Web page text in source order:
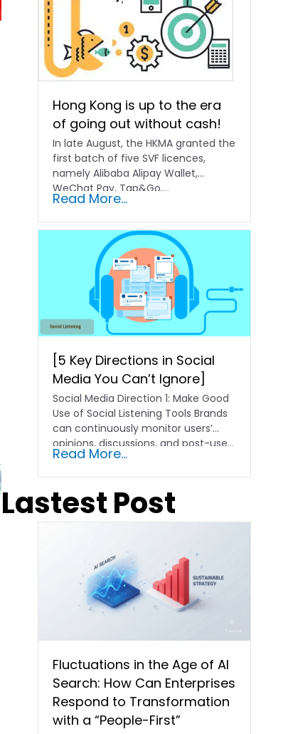
Hong Kong is up to the era
of going out without cash!
In late August, the HKMA granted the
first batch of five SVF licences,
namely Alibaba Alipay Wallet,
WeChat Pay, Tap&Go,...
Read More...
[5 Key Directions in Social
Media You Can’t Ignore]
Social Media Direction 1: Make Good
Use of Social Listening Tools Brands
can continuously monitor users’
opinions, discussions, and post-use...
Read More...
Lastest Post
Fluctuations in the Age of AI
Search: How Can Enterprises
Respond to Transformation
with a “People-First”